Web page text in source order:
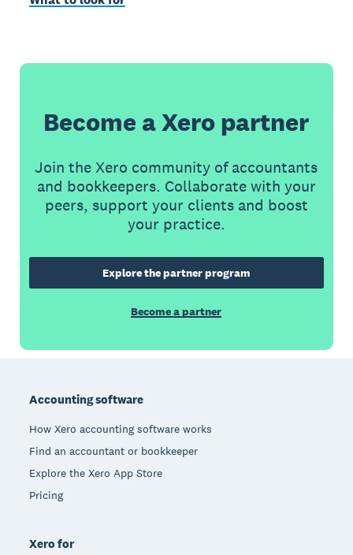
Become a Xero partner
Join the Xero community of accountants
and bookkeepers. Collaborate with your
peers, support your clients and boost
your practice.
Explore the partner program
Become a partner
Accounting software
How Xero accounting software works
Find an accountant or bookkeeper
Explore the Xero App Store
Pricing
Xero for